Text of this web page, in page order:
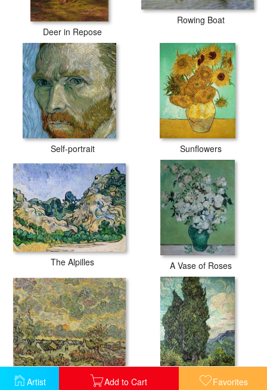
Artist Add to Cart Favorites
Deer in Repose
Rowing Boat
Self-portrait Sunflowers
The Alpilles A Vase of Roses
Autumn Landscape Cypresses